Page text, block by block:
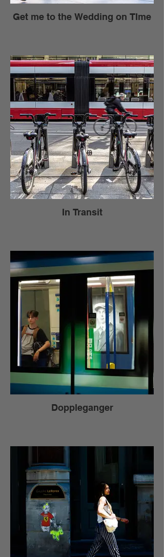
Get me to the Wedding on TIme
In Transit
Doppleganger